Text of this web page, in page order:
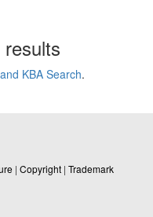
KBA Search.
| Copyright | Trademark